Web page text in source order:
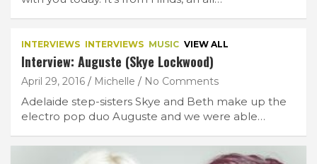
INTERVIEWS INTERVIEWS MUSIC VIEW ALL
Interview: Auguste (Skye Lockwood)
April 29, 2016 Michelle No Comments
Adelaide step-sisters Skye and Beth make up the
electro pop duo Auguste and we were able…